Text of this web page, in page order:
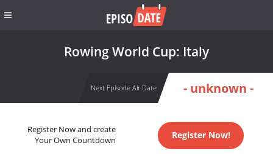
Rowing World Cup: Italy
Next Episode Air Date - unknown -
Register Now and create
Your Own Countdown
Register Now!